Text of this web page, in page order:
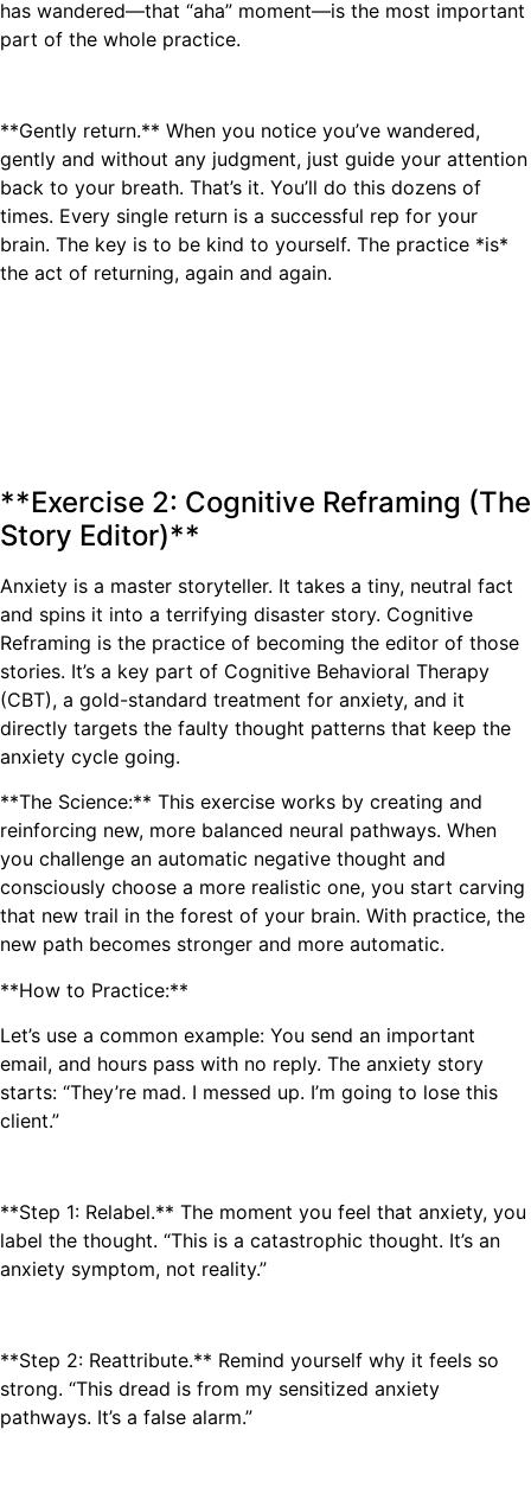
has wandered—that “aha” moment—is the most important
part of the whole practice.
**Gently return.** When you notice you’ve wandered,
gently and without any judgment, just guide your attention
back to your breath. That’s it. You’ll do this dozens of
times. Every single return is a successful rep for your
brain. The key is to be kind to yourself. The practice *is*
the act of returning, again and again.
**Exercise 2: Cognitive Reframing (The
Story Editor)**
Anxiety is a master storyteller. It takes a tiny, neutral fact
and spins it into a terrifying disaster story. Cognitive
Reframing is the practice of becoming the editor of those
stories. It’s a key part of Cognitive Behavioral Therapy
(CBT), a gold-standard treatment for anxiety, and it
directly targets the faulty thought patterns that keep the
anxiety cycle going.
**The Science:** This exercise works by creating and
reinforcing new, more balanced neural pathways. When
you challenge an automatic negative thought and
consciously choose a more realistic one, you start carving
that new trail in the forest of your brain. With practice, the
new path becomes stronger and more automatic.
**How to Practice:**
Let’s use a common example: You send an important
email, and hours pass with no reply. The anxiety story
starts: “They’re mad. I messed up. I’m going to lose this
client.”
**Step 1: Relabel.** The moment you feel that anxiety, you
label the thought. “This is a catastrophic thought. It’s an
anxiety symptom, not reality.”
**Step 2: Reattribute.** Remind yourself why it feels so
strong. “This dread is from my sensitized anxiety
pathways. It’s a false alarm.”